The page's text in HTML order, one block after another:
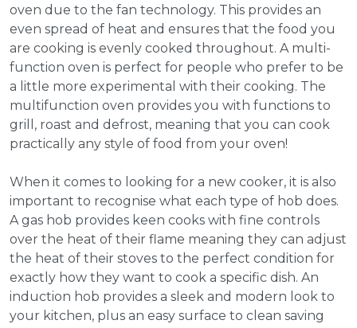
oven due to the fan technology. This provides an
even spread of heat and ensures that the food you
are cooking is evenly cooked throughout. A multi-
function oven is perfect for people who prefer to be
a little more experimental with their cooking. The
multifunction oven provides you with functions to
grill, roast and defrost, meaning that you can cook
practically any style of food from your oven!
When it comes to looking for a new cooker, it is also
important to recognise what each type of hob does.
A gas hob provides keen cooks with fine controls
over the heat of their flame meaning they can adjust
the heat of their stoves to the perfect condition for
exactly how they want to cook a specific dish. An
induction hob provides a sleek and modern look to
your kitchen, plus an easy surface to clean saving